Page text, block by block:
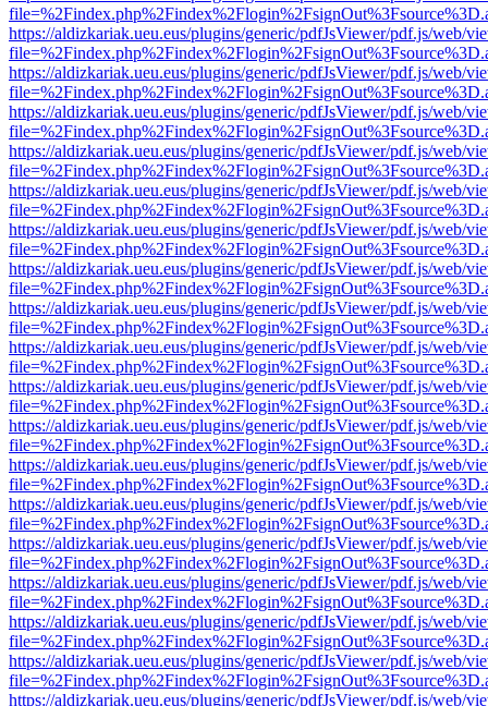
https://aldizkariak.ueu.eus/plugins/generic/pdfJsViewer/pdf.js/web/
https://aldizkariak.ueu.eus/plugins/generic/pdfJsViewer/pdf.js/web/
https://aldizkariak.ueu.eus/plugins/generic/pdfJsViewer/pdf.js/web/
https://aldizkariak.ueu.eus/plugins/generic/pdfJsViewer/pdf.js/web/
https://aldizkariak.ueu.eus/plugins/generic/pdfJsViewer/pdf.js/web/
https://aldizkariak.ueu.eus/plugins/generic/pdfJsViewer/pdf.js/web/
https://aldizkariak.ueu.eus/plugins/generic/pdfJsViewer/pdf.js/web/
https://aldizkariak.ueu.eus/plugins/generic/pdfJsViewer/pdf.js/web/
https://aldizkariak.ueu.eus/plugins/generic/pdfJsViewer/pdf.js/web/
https://aldizkariak.ueu.eus/plugins/generic/pdfJsViewer/pdf.js/web/
https://aldizkariak.ueu.eus/plugins/generic/pdfJsViewer/pdf.js/web/
https://aldizkariak.ueu.eus/plugins/generic/pdfJsViewer/pdf.js/web/
https://aldizkariak.ueu.eus/plugins/generic/pdfJsViewer/pdf.js/web/
https://aldizkariak.ueu.eus/plugins/generic/pdfJsViewer/pdf.js/web/
https://aldizkariak.ueu.eus/plugins/generic/pdfJsViewer/pdf.js/web/
https://aldizkariak.ueu.eus/plugins/generic/pdfJsViewer/pdf.js/web/
https://aldizkariak.ueu.eus/plugins/generic/pdfJsViewer/pdf.js/web/
https://aldizkariak.ueu.eus/plugins/generic/pdfJsViewer/pdf.js/web/